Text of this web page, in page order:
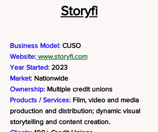
Storyfi
Business Model: CUSO
Website: www.storyfi.com
Year Started: 2023
Market: Nationwide
Ownership: Multiple credit unions
Products / Services: Film, video and media
production and distribution; dynamic visual
storytelling and content creation.